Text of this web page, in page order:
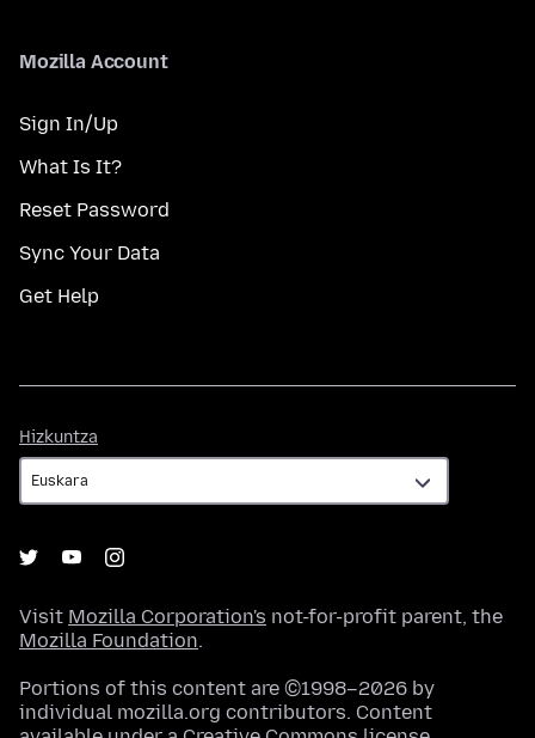
Mozilla Account
Sign In/Up
What Is It?
Reset Password
Sync Your Data
Get Help
Hizkuntza
Visit Mozilla Corporation's not-for-profit parent, the
Mozilla Foundation.
Portions of this content are ©1998–2026 by
individual mozilla.org contributors. Content